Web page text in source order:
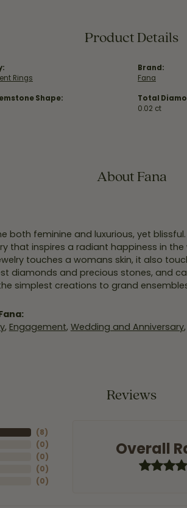
Product Details
Rings
Shape:
Brand:
Fana
Total
0.02 ct
About Fana
both feminine and luxurious, yet
that inspires a radiant happiness in
touches a womans skin, it also
diamonds and precious stones, and
simplest creations to grand
, Engagement, Wedding and Anniversary,
Reviews
(8)
(0)
(0)
(0)
(0)
Overall